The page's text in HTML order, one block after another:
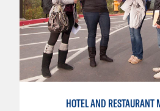
HOTEL AND RESTAURANT